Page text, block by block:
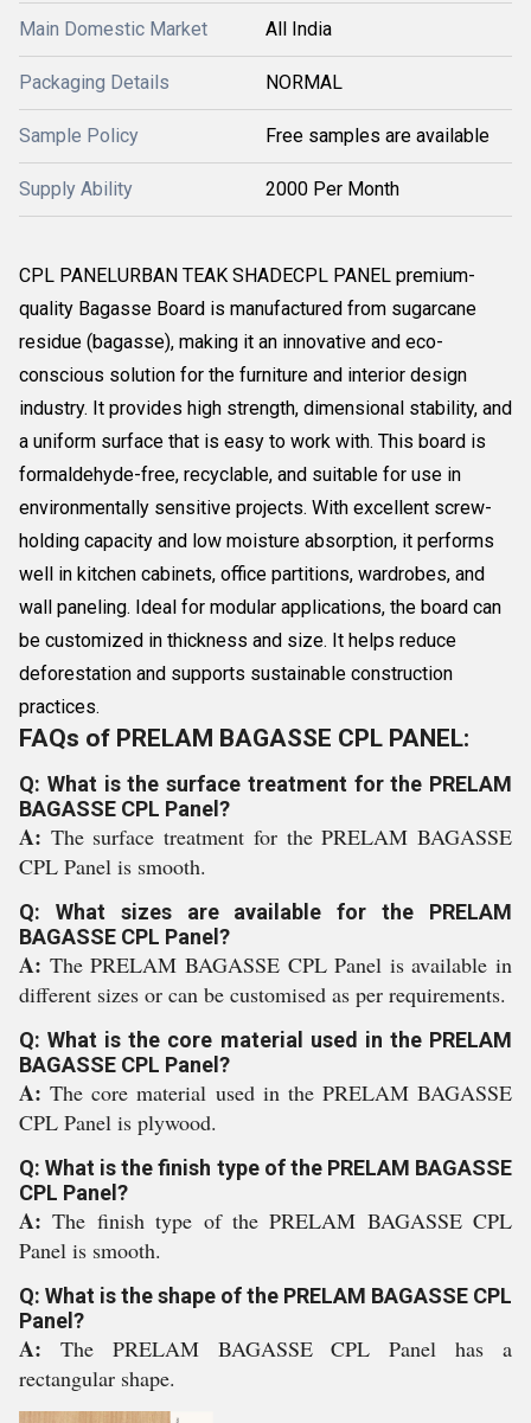
Main Domestic Market All India
Packaging Details NORMAL
Sample Policy Free samples are available
Supply Ability 2000 Per Month
CPL PANELURBAN TEAK SHADECPL PANEL premium-
quality Bagasse Board is manufactured from sugarcane
residue (bagasse), making it an innovative and eco-
conscious solution for the furniture and interior design
industry. It provides high strength, dimensional stability, and
a uniform surface that is easy to work with. This board is
formaldehyde-free, recyclable, and suitable for use in
environmentally sensitive projects. With excellent screw-
holding capacity and low moisture absorption, it performs
well in kitchen cabinets, office partitions, wardrobes, and
wall paneling. Ideal for modular applications, the board can
be customized in thickness and size. It helps reduce
deforestation and supports sustainable construction
practices.
FAQs of PRELAM BAGASSE CPL PANEL:
Q: What is the surface treatment for the PRELAM
BAGASSE CPL Panel?
A: The surface treatment for the PRELAM BAGASSE
CPL Panel is smooth.
Q: What sizes are available for the PRELAM
BAGASSE CPL Panel?
A: The PRELAM BAGASSE CPL Panel is available in
different sizes or can be customised as per requirements.
Q: What is the core material used in the PRELAM
BAGASSE CPL Panel?
A:The core material used in the PRELAM BAGASSE
CPL Panel is plywood.
Q: What is the finish type of the PRELAM BAGASSE
CPL Panel?
A:The finish type of the PRELAM BAGASSE CPL
Panel is smooth.
Q: What is the shape of the PRELAM BAGASSE CPL
Panel?
A: The PRELAM BAGASSE CPL Panel has a
rectangular shape.